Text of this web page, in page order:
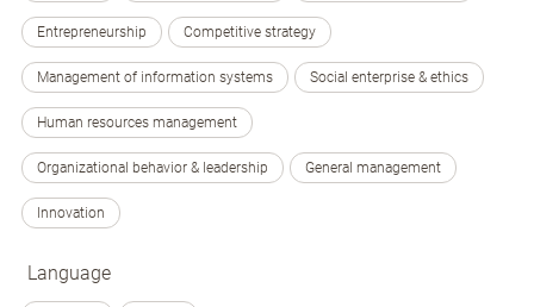
Entrepreneurship Competitive strategy
Management of information systems Social enterprise & ethics
Human resources management
Organizational behavior & leadership General management
Innovation
Language